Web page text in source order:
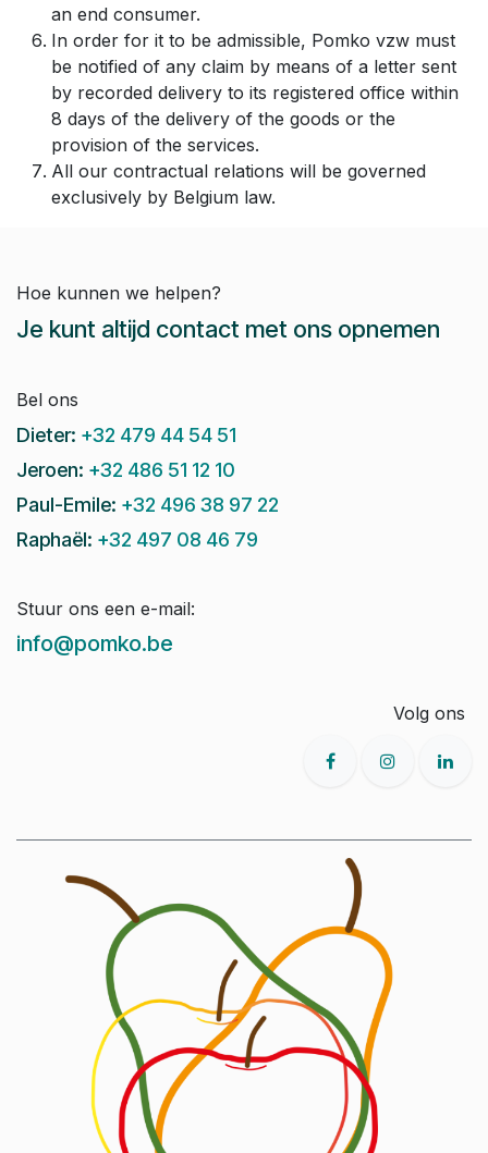
an end consumer.
In order for it to be admissible, Pomko vzw must
be notified of any claim by means of a letter sent
by recorded delivery to its registered office within
8 days of the delivery of the goods or the
provision of the services.
All our contractual relations will be governed
exclusively by Belgium law.
Hoe kunnen we helpen?
Je kunt altijd contact met ons opnemen
Bel ons
Dieter: +32 479 44 54 51
Jeroen: +32 486 51 12 10
Paul-Emile: +32 496 38 97 22
Raphaël: +32 497 08 46 79
Stuur ons een e-mail:
info@pomko.be
Volg ons